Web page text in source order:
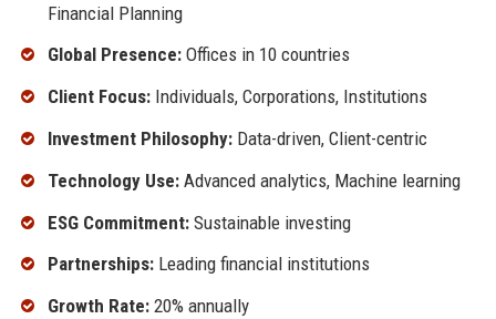
Financial Planning
Global Presence:Offices in 10 countries
Client Focus:Individuals, Corporations, Institutions
Investment Philosophy:Data-driven, Client-centric
Technology Use:Advanced analytics, Machine learning
ESG Commitment:Sustainable investing
Partnerships:Leading financial institutions
Growth Rate:20% annually